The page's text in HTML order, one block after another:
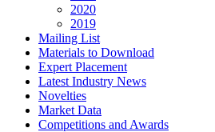
2020
2019
Mailing List
Materials to Download
Expert Placement
Latest Industry News
Novelties
Market Data
Competitions and Awards